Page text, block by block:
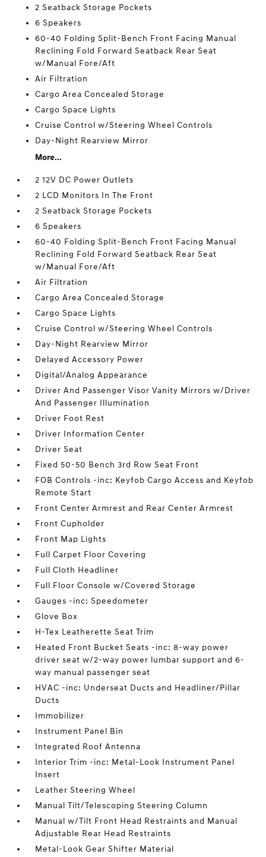
2 Seatback Storage Pockets
6 Speakers
60-40 Folding Split-Bench Front Facing Manual
Reclining Fold Forward Seatback Rear Seat
w/Manual Fore/Aft
Air Filtration
Cargo Area Concealed Storage
Cargo Space Lights
Cruise Control w/Steering Wheel Controls
Day-Night Rearview Mirror
More...
2 12V DC Power Outlets
2 LCD Monitors In The Front
2 Seatback Storage Pockets
6 Speakers
60-40 Folding Split-Bench Front Facing Manual
Reclining Fold Forward Seatback Rear Seat
w/Manual Fore/Aft
Air Filtration
Cargo Area Concealed Storage
Cargo Space Lights
Cruise Control w/Steering Wheel Controls
Day-Night Rearview Mirror
Delayed Accessory Power
Digital/Analog Appearance
Driver And Passenger Visor Vanity Mirrors w/Driver
And Passenger Illumination
Driver Foot Rest
Driver Information Center
Driver Seat
Fixed 50-50 Bench 3rd Row Seat Front
FOB Controls -inc: Keyfob Cargo Access and Keyfob
Remote Start
Front Center Armrest and Rear Center Armrest
Front Cupholder
Front Map Lights
Full Carpet Floor Covering
Full Cloth Headliner
Full Floor Console w/Covered Storage
Gauges -inc: Speedometer
Glove Box
H-Tex Leatherette Seat Trim
Heated Front Bucket Seats -inc: 8-way power
driver seat w/2-way power lumbar support and 6-
way manual passenger seat
HVAC -inc: Underseat Ducts and Headliner/Pillar
Ducts
Immobilizer
Instrument Panel Bin
Integrated Roof Antenna
Interior Trim -inc: Metal-Look Instrument Panel
Insert
Leather Steering Wheel
Manual Tilt/Telescoping Steering Column
Manual w/Tilt Front Head Restraints and Manual
Adjustable Rear Head Restraints
Metal-Look Gear Shifter Material